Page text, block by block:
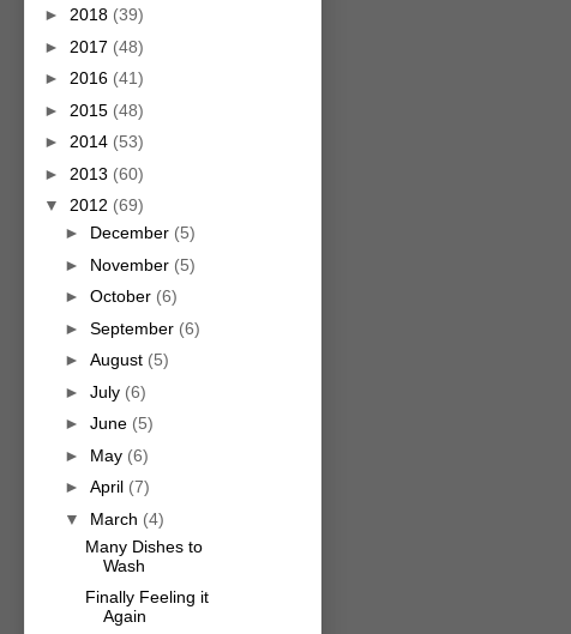
► 2018 (39)
► 2017 (48)
► 2016 (41)
► 2015 (48)
► 2014 (53)
► 2013 (60)
▼ 2012 (69)
► December (5)
► November (5)
► October (6)
► September (6)
► August (5)
► July (6)
► June (5)
► May (6)
► April (7)
▼ March (4)
Many Dishes to
Wash
Finally Feeling it
Again